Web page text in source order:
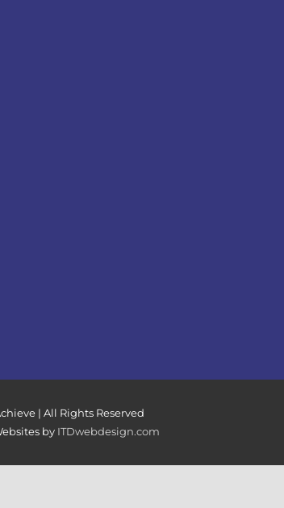
| All Rights Reserved
by ITDwebdesign.com